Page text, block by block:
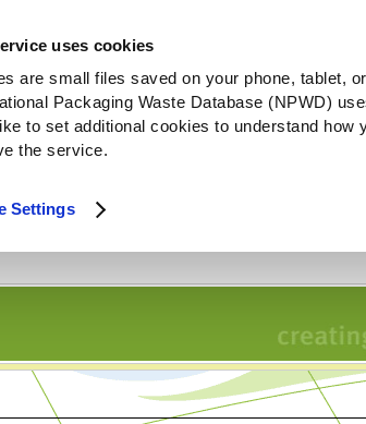
uses cookies
are small files saved on your phone, tablet,
Packaging Waste Database (NPWD)
to set additional cookies to understand
the service.
Settings